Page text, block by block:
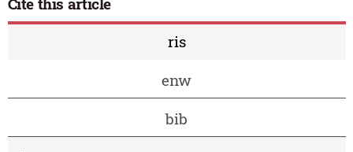
ris
enw
bib